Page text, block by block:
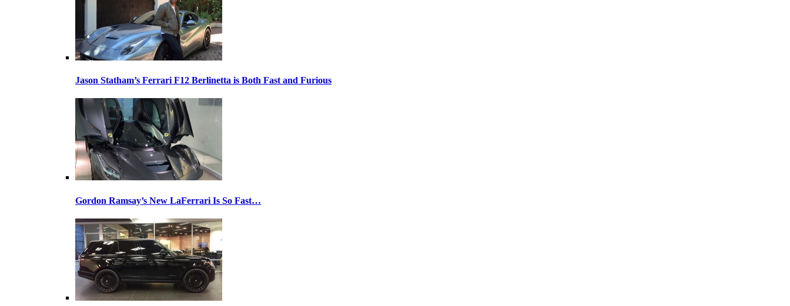
Jason Statham’s Ferrari F12 Berlinetta is Both Fast and Furious
Gordon Ramsay’s New LaFerrari Is So Fast…